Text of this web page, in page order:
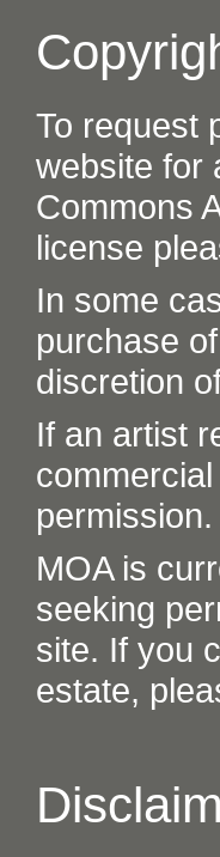
To request
website for
Commons
license
In some
purchase
discretion
If an artist
permission.
MOA is
seeking
site. If you
estate,